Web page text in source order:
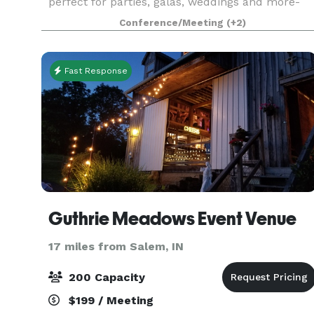
come see what we have to offer. We have a large
and small event room, convenient parking, large
bathrooms,
Conference/Meeting (+2)
Fast Response
Guthrie Meadows Event Venue
17 miles from Salem, IN
200 Capacity
$199 / Meeting